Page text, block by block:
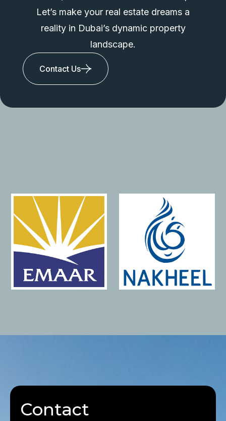
Let’s make your real estate dreams a
reality in Dubai’s dynamic property
landscape.
Contact Us
Contact